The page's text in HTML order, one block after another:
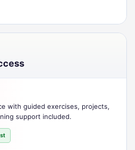
with guided exercises, projects,
support included.